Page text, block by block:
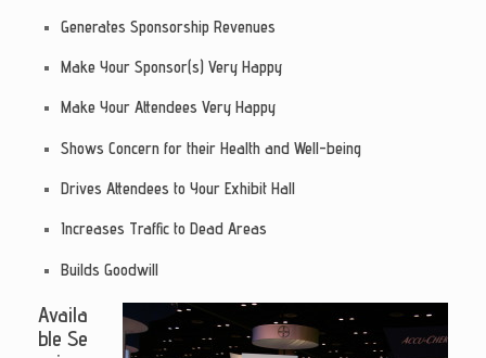
Generates Sponsorship Revenues
Make Your Sponsor(s) Very Happy
Make Your Attendees Very Happy
Shows Concern for their Health and Well-being
Drives Attendees to Your Exhibit Hall
Increases Traffic to Dead Areas
Builds Goodwill
Availa
ble Se